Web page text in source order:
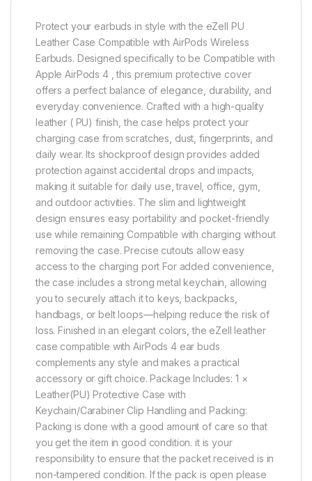
Protect your earbuds in style with the eZell PU
Leather Case Compatible with AirPods Wireless
Earbuds. Designed specifically to be Compatible with
Apple AirPods 4 , this premium protective cover
offers a perfect balance of elegance, durability, and
everyday convenience. Crafted with a high-quality
leather ( PU) finish, the case helps protect your
charging case from scratches, dust, fingerprints, and
daily wear. Its shockproof design provides added
protection against accidental drops and impacts,
making it suitable for daily use, travel, office, gym,
and outdoor activities. The slim and lightweight
design ensures easy portability and pocket-friendly
use while remaining Compatible with charging without
removing the case. Precise cutouts allow easy
access to the charging port For added convenience,
the case includes a strong metal keychain, allowing
you to securely attach it to keys, backpacks,
handbags, or belt loops—helping reduce the risk of
loss. Finished in an elegant colors, the eZell leather
case compatible with AirPods 4 ear buds
complements any style and makes a practical
accessory or gift choice. Package Includes: 1 ×
Leather(PU) Protective Case with
Keychain/Carabiner Clip Handling and Packing:
Packing is done with a good amount of care so that
you get the item in good condition. it is your
responsibility to ensure that the packet received is in
non-tampered condition. If the pack is open please